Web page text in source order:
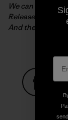
We can use the
Release the old
And thereby
Share